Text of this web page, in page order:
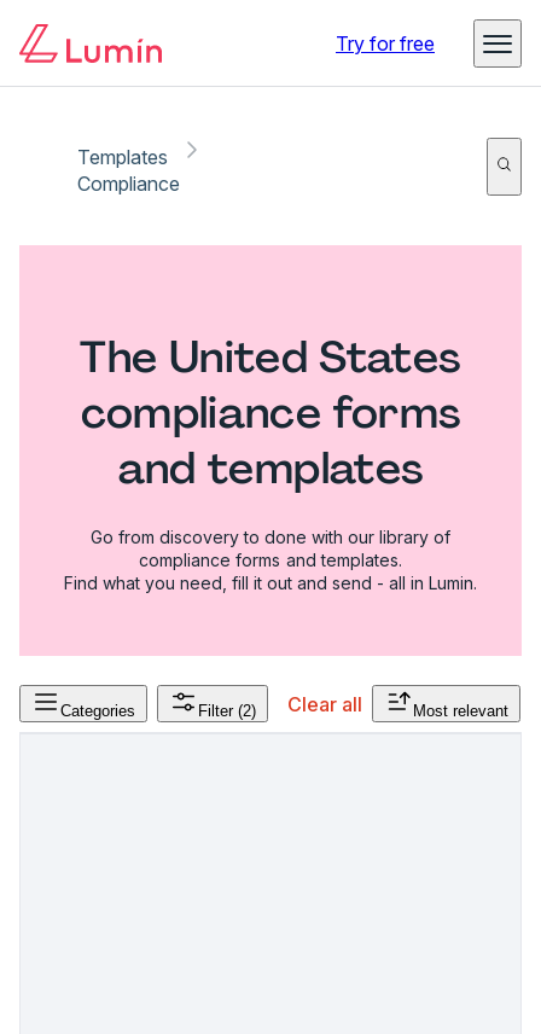
Try for free
Templates
Compliance
The United States
compliance forms
and templates
Go from discovery to done with our library of
compliance forms and templates.
Find what you need, fill it out and send - all in Lumin.
Categories Filter (2) Clear all Most relevant